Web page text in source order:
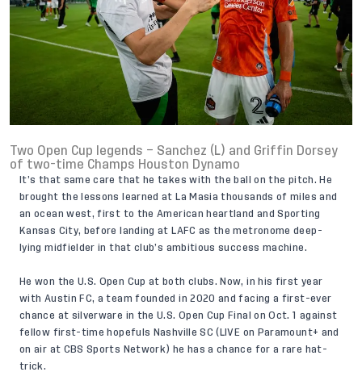
Two Open Cup legends – Sanchez (L) and Griffin Dorsey
of two-time Champs Houston Dynamo
It’s that same care that he takes with the ball on the pitch. He
brought the lessons learned at La Masia thousands of miles and
an ocean west, first to the American heartland and Sporting
Kansas City, before landing at LAFC as the metronome deep-
lying midfielder in that club’s ambitious success machine.
He won the U.S. Open Cup at both clubs. Now, in his first year
with Austin FC, a team founded in 2020 and facing a first-ever
chance at silverware in the U.S. Open Cup Final on Oct. 1 against
fellow first-time hopefuls Nashville SC (LIVE on Paramount+ and
on air at CBS Sports Network) he has a chance for a rare hat-
trick.